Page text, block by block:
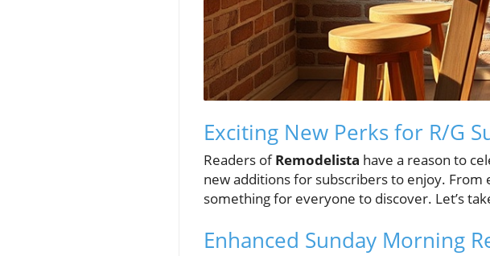
Exciting New Perks for R/G
Readers ofRemodelista have a reason to
new additions for subscribers to enjoy. From
something for everyone to discover. Let’s
Enhanced Sunday Morning